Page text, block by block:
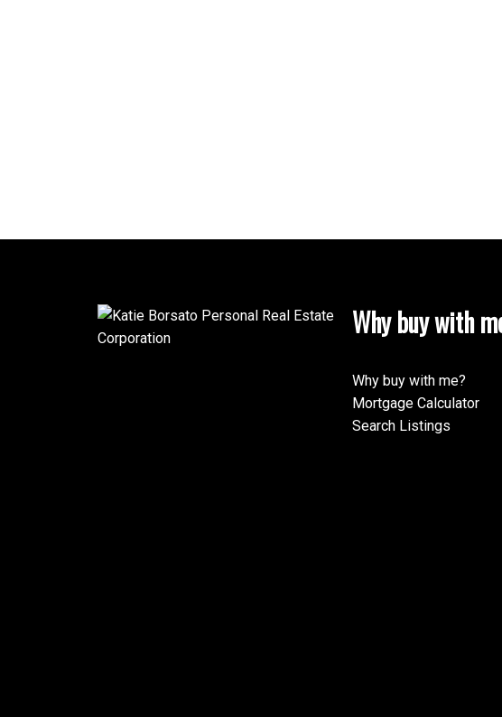
Why buy with
Why buy with me?
Mortgage Calculator
Search Listings